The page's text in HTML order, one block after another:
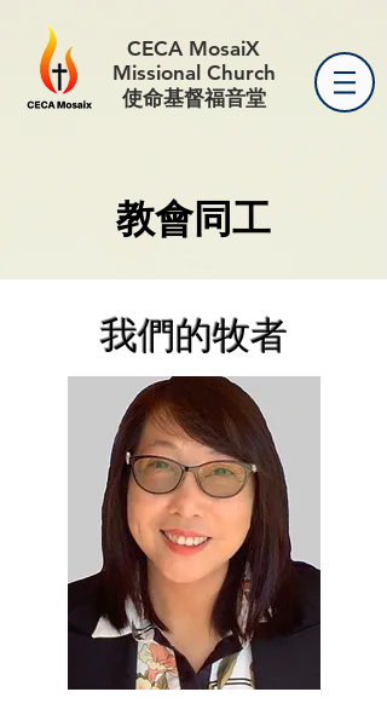
CECA MosaiX
Missional Church
使命基督福音堂
教會同工
我們的牧者